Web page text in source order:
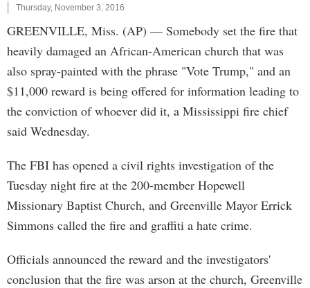
Thursday, November 3, 2016
GREENVILLE, Miss. (AP) — Somebody set the fire that
heavily damaged an African-American church that was
also spray-painted with the phrase "Vote Trump," and an
$11,000 reward is being offered for information leading to
the conviction of whoever did it, a Mississippi fire chief
said Wednesday.
The FBI has opened a civil rights investigation of the
Tuesday night fire at the 200-member Hopewell
Missionary Baptist Church, and Greenville Mayor Errick
Simmons called the fire and graffiti a hate crime.
Officials announced the reward and the investigators'
conclusion that the fire was arson at the church, Greenville